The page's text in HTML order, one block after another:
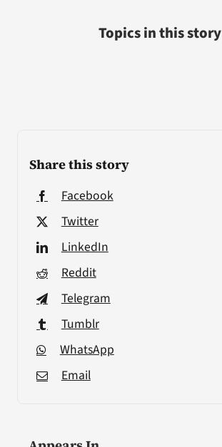
Share this story
Facebook
Twitter
LinkedIn
Reddit
Telegram
Tumblr
WhatsApp
Email
Topics in this story